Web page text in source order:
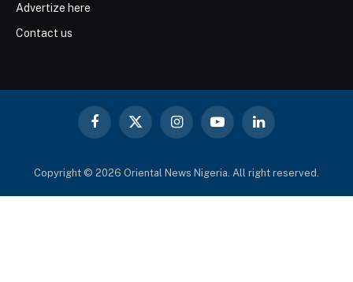
Advertize here
Contact us
Facebook
X
InstagramYouTubeLinkedIn
Copyright © 2026 Oriental News Nigeria. All right reserved.